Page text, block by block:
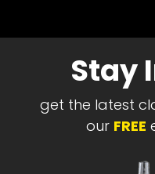
Stay
get the latest
our FREE